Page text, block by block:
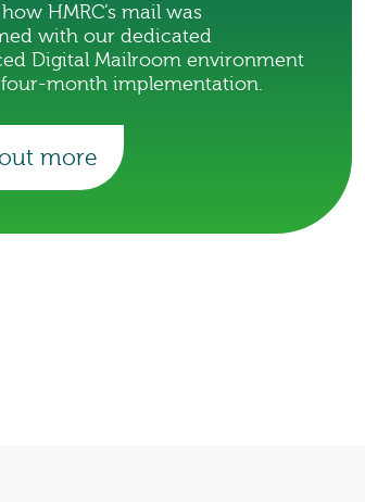
HMRC’s mail was
with our dedicated
Digital Mailroom environment
month implementation.
more